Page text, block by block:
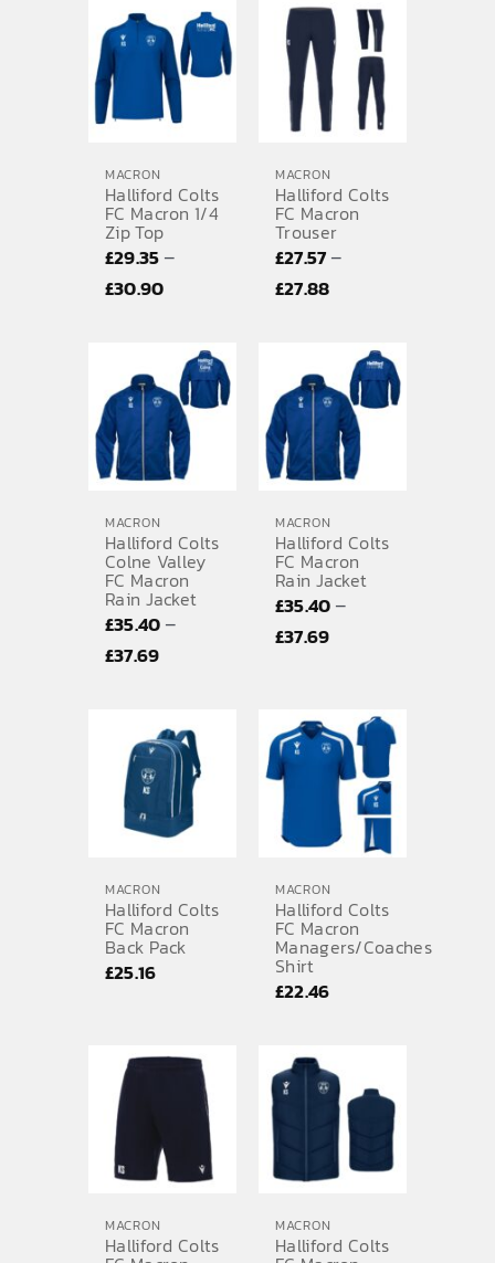
through
£25.73
£30.90
MACRON
Halliford Colts
FC Macron 1/4
Zip Top
£29.35–
£30.90Price
£29.35
through
£30.90
MACRON
Halliford Colts
FC Macron
Trouser
£27.57–
£27.88Price
£27.57
through
£27.88
MACRON
Halliford Colts
Colne Valley
FC Macron
Rain Jacket
£35.40–
£37.69Price
through
£37.69
MACRON
Halliford Colts
FC Macron
Rain Jacket
£35.40–
£37.69Price
through
£37.69
MACRON
Halliford Colts
FC Macron
Back Pack
£25.16
MACRON
Halliford Colts
FC Macron
Managers/Coaches
Shirt
£22.46
MACRON
Halliford Colts
MACRON
Halliford Colts